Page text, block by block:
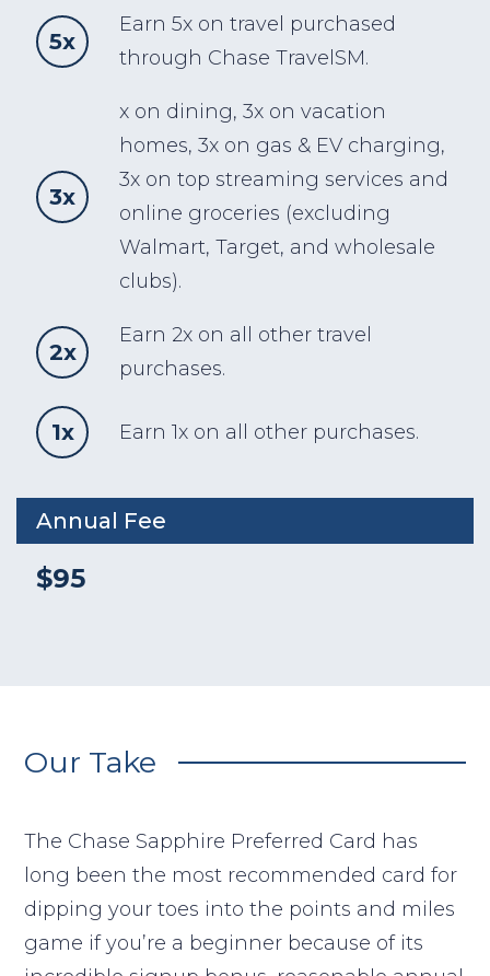
5x
Earn 5x on travel purchased
through Chase TravelSM.
3x
x on dining, 3x on vacation
homes, 3x on gas & EV charging,
3x on top streaming services and
online groceries (excluding
Walmart, Target, and wholesale
clubs).
2x
Earn 2x on all other travel
purchases.
1x Earn 1x on all other purchases.
Annual Fee
$95
Our Take
The Chase Sapphire Preferred Card has
long been the most recommended card for
dipping your toes into the points and miles
game if you’re a beginner because of its